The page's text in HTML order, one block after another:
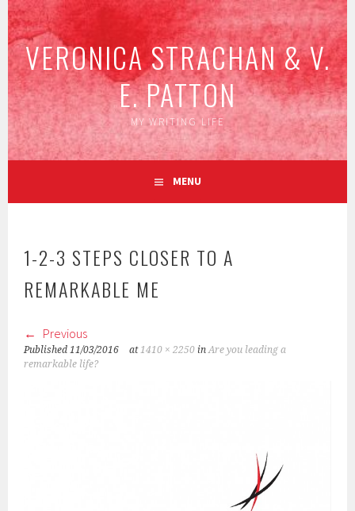
Skip
to
content
VERONICA STRACHAN & V.
E. PATTON
MY WRITING LIFE
MENU
1-2-3 STEPS CLOSER TO A
REMARKABLE ME
Previous
Published11/03/2016 at1410 × 2250 inAre you leading a
remarkable life?